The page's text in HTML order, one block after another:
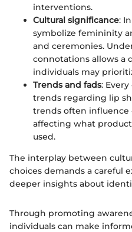
interventions.
Cultural significance:
symbolize femininity
and ceremonies.
connotations allows a
individuals may
Trends and fads:
trends regarding lip
trends often
affecting what
used.
The interplay between
choices demands a careful
deeper insights about
Through promoting
individuals can make